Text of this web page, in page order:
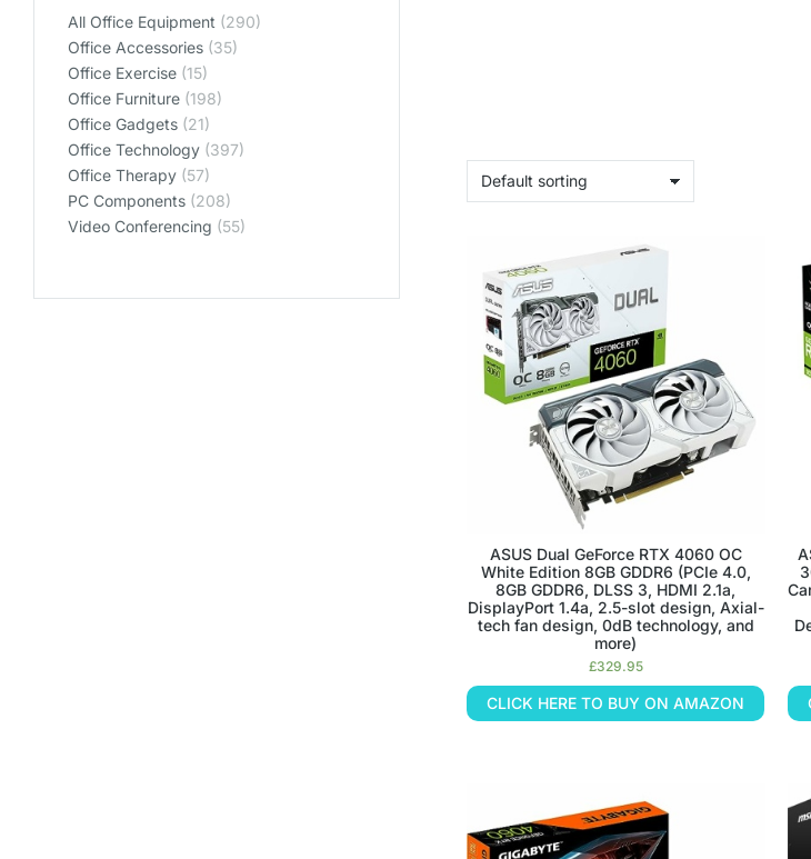
All Office Equipment (290)
Office Accessories (35)
Office Exercise (15)
Office Furniture (198)
Office Gadgets (21)
Office Technology (397)
Office Therapy (57)
PC Components (208)
Video Conferencing (55)
ASUS Dual GeForce RTX 4060 OC
White Edition 8GB GDDR6 (PCIe 4.0,
8GB GDDR6, DLSS 3, HDMI 2.1a,
DisplayPort 1.4a, 2.5-slot design, Axial-
tech fan design, 0dB technology, and
more)
£329.95
CLICK HERE TO BUY ON AMAZON